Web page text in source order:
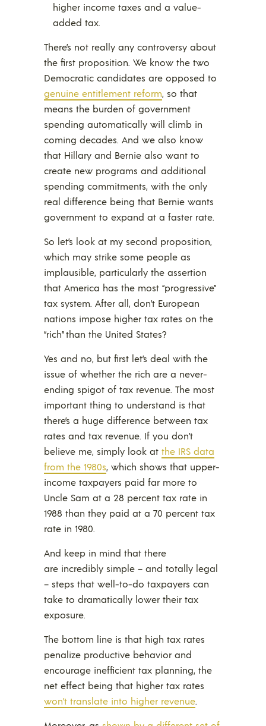
higher income taxes and a value-
added tax.
There’s not really any controversy about
the first proposition. We know the two
Democratic candidates are opposed to
genuine entitlement reform, so that
means the burden of government
spending automatically will climb in
coming decades. And we also know
that Hillary and Bernie also want to
create new programs and additional
spending commitments, with the only
real difference being that Bernie wants
government to expand at a faster rate.
So let’s look at my second proposition,
which may strike some people as
implausible, particularly the assertion
that America has the most “progressive”
tax system. After all, don’t European
nations impose higher tax rates on the
“rich” than the United States?
Yes and no, but first let’s deal with the
issue of whether the rich are a never-
ending spigot of tax revenue. The most
important thing to understand is that
there’s a huge difference between tax
rates and tax revenue. If you don’t
believe me, simply look at the IRS data
from the 1980s, which shows that upper-
income taxpayers paid far more to
Uncle Sam at a 28 percent tax rate in
1988 than they paid at a 70 percent tax
rate in 1980.
And keep in mind that there
are incredibly simple – and totally legal
– steps that well-to-do taxpayers can
take to dramatically lower their tax
exposure.
The bottom line is that high tax rates
penalize productive behavior and
encourage inefficient tax planning, the
net effect being that higher tax rates
won’t translate into higher revenue.